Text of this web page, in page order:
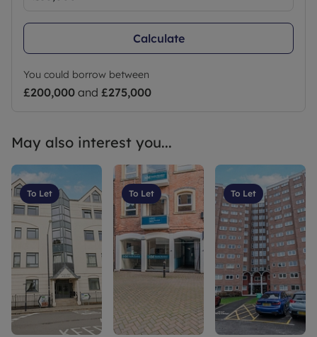
Calculate
You could borrow between
£200,000 and £275,000
May also interest you...
To Let To Let To Let